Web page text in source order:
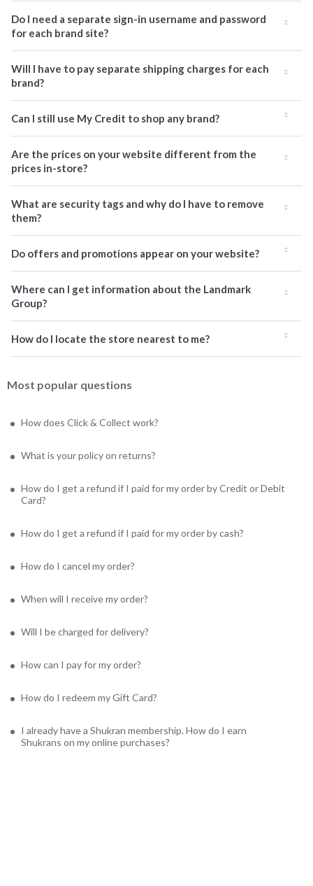
Do I need a separate sign-in username and password
for each brand site?
Will I have to pay separate shipping charges for each
brand?
Can I still use My Credit to shop any brand?
Are the prices on your website different from the
prices in-store?
What are security tags and why do I have to remove
them?
Do offers and promotions appear on your website?
Where can I get information about the Landmark
Group?
How do I locate the store nearest to me?
Most popular questions
How does Click & Collect work?
What is your policy on returns?
How do I get a refund if I paid for my order by Credit or Debit
Card?
How do I get a refund if I paid for my order by cash?
How do I cancel my order?
When will I receive my order?
Will I be charged for delivery?
How can I pay for my order?
How do I redeem my Gift Card?
I already have a Shukran membership. How do I earn
Shukrans on my online purchases?